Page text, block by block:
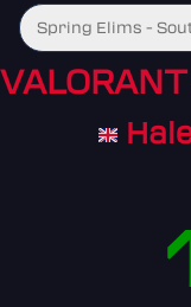
Spring Elims -